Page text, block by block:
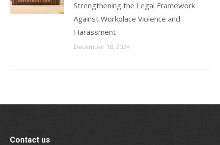
Strengthening the Legal Framework
Against Workplace Violence and
Harassment
December 18, 2024
Contact us